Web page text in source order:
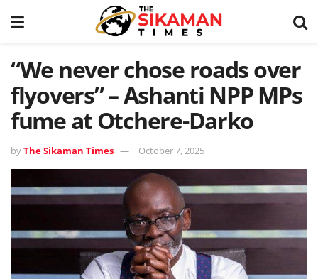
“We never chose roads over
flyovers” – Ashanti NPP MPs
fume at Otchere-Darko
byThe Sikaman Times October 7, 2025